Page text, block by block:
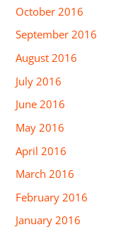
October 2016
September 2016
August 2016
July 2016
June 2016
May 2016
April 2016
March 2016
February 2016
January 2016